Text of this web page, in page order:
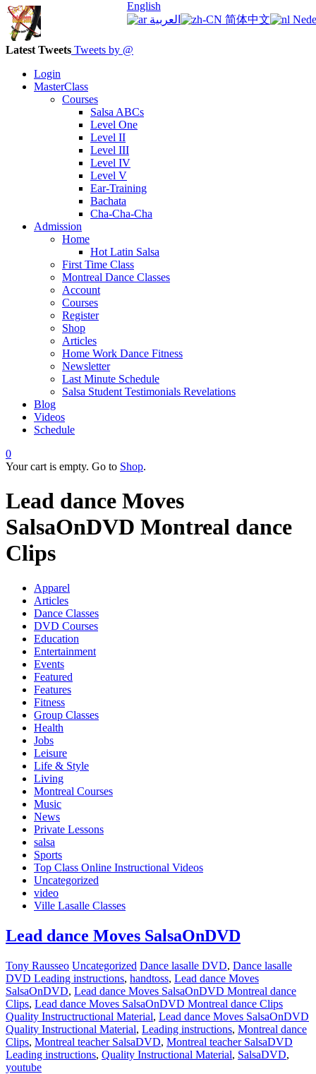
Latest Tweets Tweets by @
Login
MasterClass
Courses
Salsa ABCs
Level One
Level II
Level III
Level IV
Level V
Ear-Training
Bachata
Cha-Cha-Cha
Admission
Home
Hot Latin Salsa
First Time Class
Montreal Dance Classes
Account
Courses
Register
Shop
Articles
Home Work Dance Fitness
Newsletter
Last Minute Schedule
Salsa Student Testimonials Revelations
Blog
Videos
Schedule
0
Your cart is empty. Go to Shop.
Lead dance Moves
SalsaOnDVD Montreal dance
Clips
Apparel
Articles
Dance Classes
DVD Courses
Education
Entertainment
Events
Featured
Features
Fitness
Group Classes
Health
Jobs
Leisure
Life & Style
Living
Montreal Courses
Music
News
Private Lessons
salsa
Sports
Top Class Online Instructional Videos
Uncategorized
video
Ville Lasalle Classes
Lead dance Moves SalsaOnDVD
Tony Rausseo Uncategorized Dance lasalle DVD, Dance lasalle
DVD Leading instructions, handtoss, Lead dance Moves
SalsaOnDVD, Lead dance Moves SalsaOnDVD Montreal dance
Clips, Lead dance Moves SalsaOnDVD Montreal dance Clips
Quality Instructructional Material, Lead dance Moves SalsaOnDVD
Quality Instructional Material, Leading instructions, Montreal dance
Clips, Montreal teacher SalsaDVD, Montreal teacher SalsaDVD
Leading instructions, Quality Instructional Material, SalsaDVD,
youtube
English
العربية
简体中文